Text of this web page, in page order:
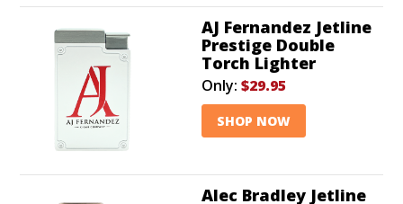
AJ Fernandez Jetline
Prestige Double
Torch Lighter
Only: $29.95
SHOP NOW
Alec Bradley Jetline